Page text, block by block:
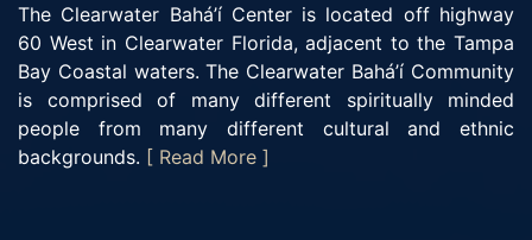
The Clearwater Bahá’í Center is located off highway
60 West in Clearwater Florida, adjacent to the Tampa
Bay Coastal waters. The Clearwater Bahá’í Community
is comprised of many different spiritually minded
people from many different cultural and ethnic
backgrounds. [ Read More ]